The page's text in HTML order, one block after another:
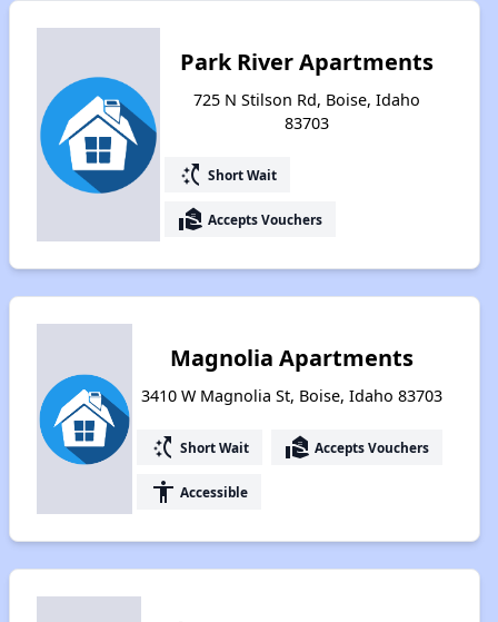
Park River Apartments
725 N Stilson Rd, Boise, Idaho
83703
switch_access_shortcut Short Wait
real_estate_agent Accepts Vouchers
Magnolia Apartments
3410 W Magnolia St, Boise, Idaho 83703
switch_access_shortcut Short Wait real_estate_agent Accepts Vouchers
accessibility Accessible